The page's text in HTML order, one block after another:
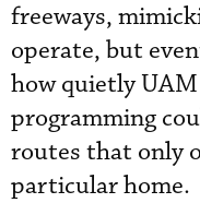
freeways,
operate, but
how quietly
programming
routes that only
particular home.